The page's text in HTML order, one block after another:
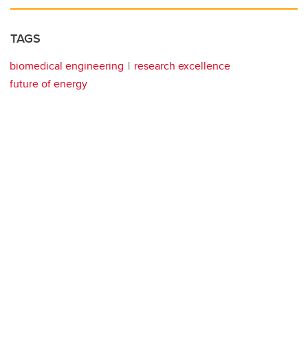
TAGS
biomedical engineering
research excellence
future of energy